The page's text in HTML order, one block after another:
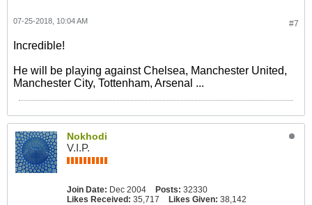
#7
07-25-2018, 10:04 AM
Incredible!
He will be playing against Chelsea, Manchester United,
Manchester City, Tottenham, Arsenal ...
Nokhodi
V.I.P.
Join Date: Dec 2004 Posts: 32330
Likes Received: 35,717 Likes Given: 38,142